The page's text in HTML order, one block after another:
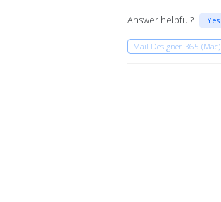
Answer helpful? Yes
Mail Designer 365 (Mac)